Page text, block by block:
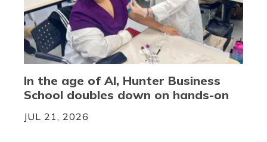
In the age of AI, Hunter Business
School doubles down on hands-on
JUL 21, 2026